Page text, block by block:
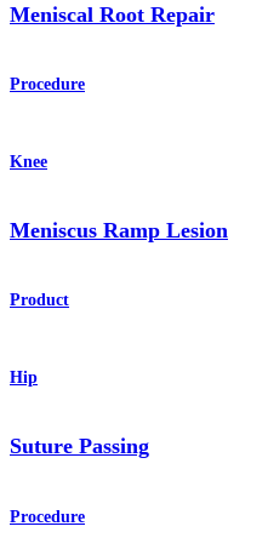
Meniscal Root Repair
Procedure
Knee
Meniscus Ramp Lesion
Product
Hip
Suture Passing
Procedure